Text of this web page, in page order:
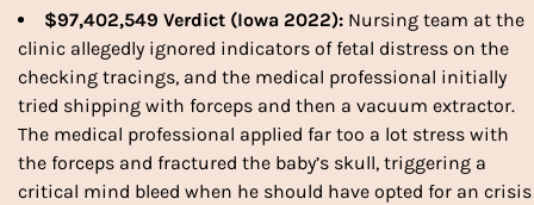
$97,402,549 Verdict (Iowa 2022): Nursing team at the
clinic allegedly ignored indicators of fetal distress on the
checking tracings, and the medical professional initially
tried shipping with forceps and then a vacuum extractor.
The medical professional applied far too a lot stress with
the forceps and fractured the baby’s skull, triggering a
critical mind bleed when he should have opted for an crisis